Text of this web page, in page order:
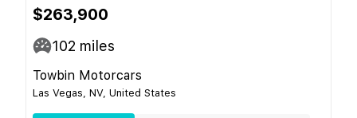
$263,900
102 miles
Towbin Motorcars
Las Vegas, NV, United States